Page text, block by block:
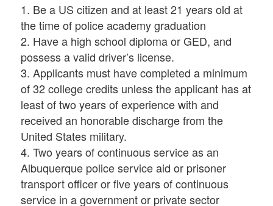
1. Be a US citizen and at least 21 years old at
the time of police academy graduation
2. Have a high school diploma or GED, and
possess a valid driver’s license.
3. Applicants must have completed a minimum
of 32 college credits unless the applicant has at
least of two years of experience with and
received an honorable discharge from the
United States military.
4. Two years of continuous service as an
Albuquerque police service aid or prisoner
transport officer or five years of continuous
service in a government or private sector